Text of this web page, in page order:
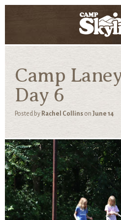
Camp
Day 6
Posted by Rachel Collins on June 14